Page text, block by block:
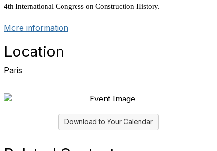
4th International Congress on Construction History.
More information
Location
Paris
Download to Your Calendar